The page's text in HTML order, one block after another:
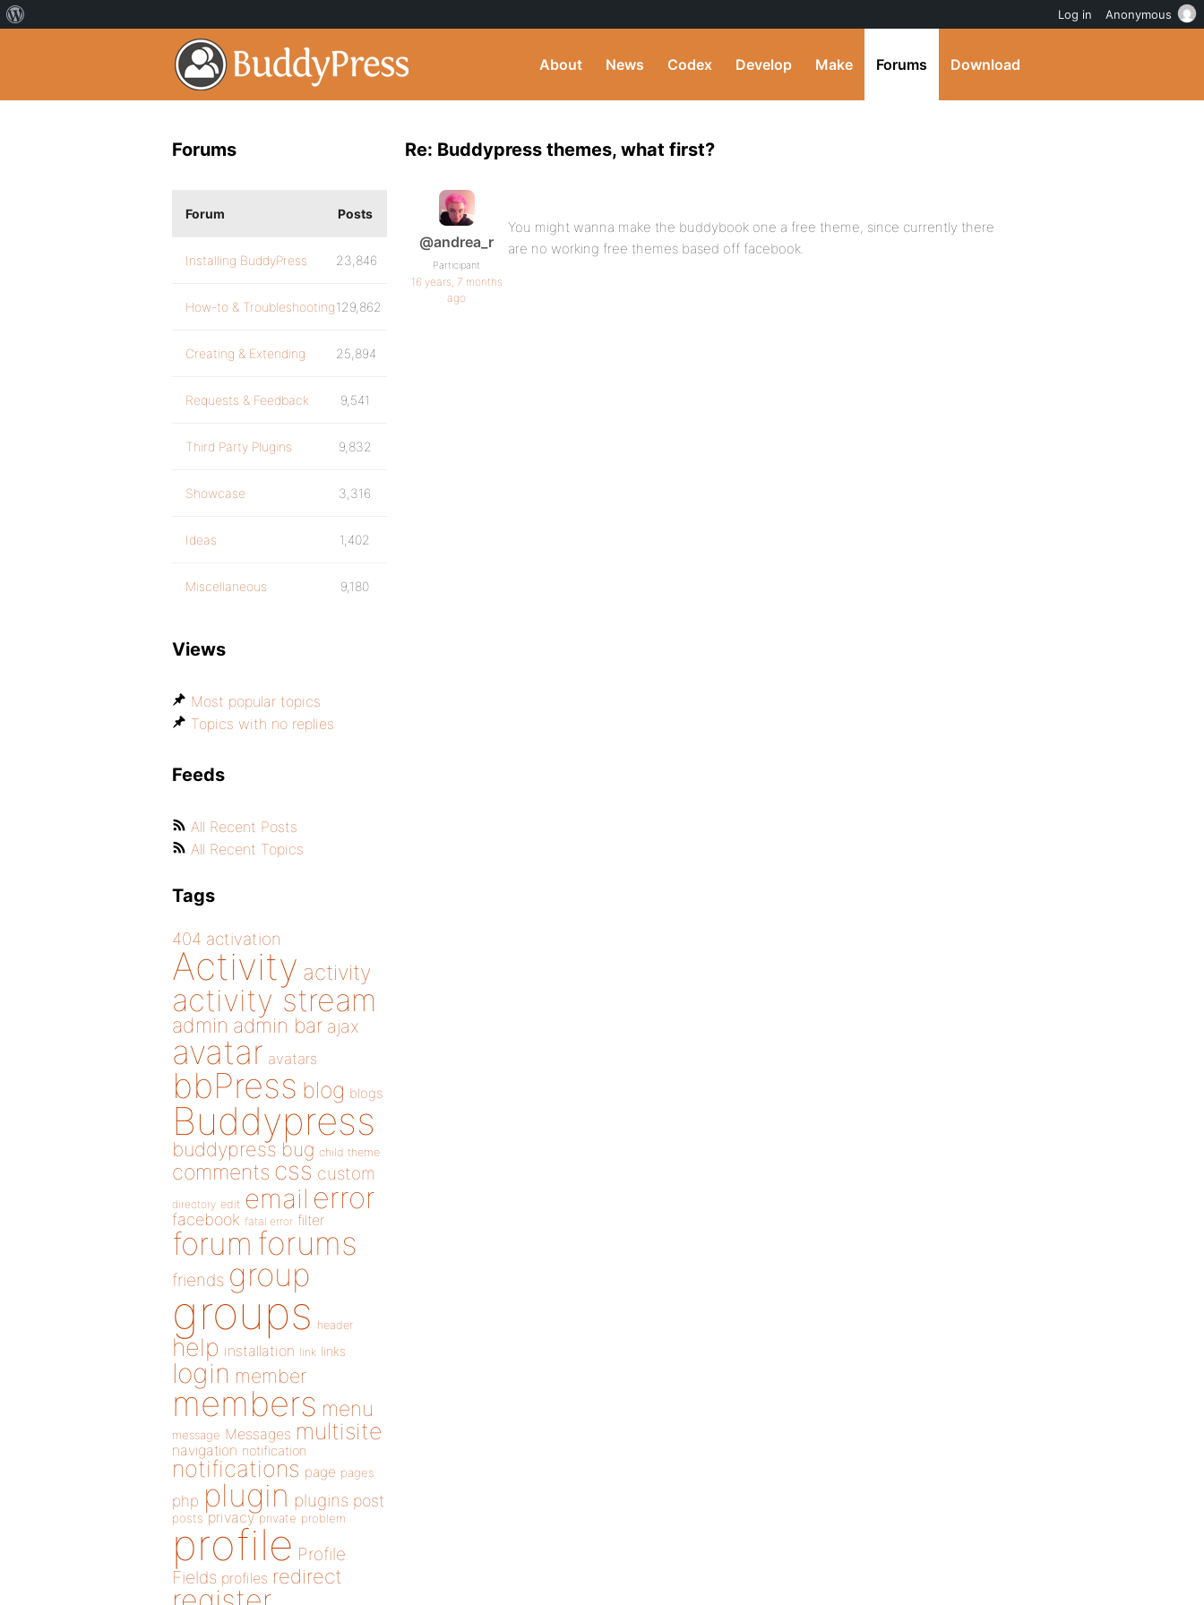
About News Codex Develop Make Forums Download
Re: Buddypress themes, what first?
@andrea_r
Participant
16 years, 7 months
ago
You might wanna make the buddybook one a free theme, since currently there
are no working free themes based off facebook.
Forums
Forum Posts
Installing BuddyPress 23,846
How-to & Troubleshooting129,862
Creating & Extending 25,894
Requests & Feedback 9,541
Third Party Plugins 9,832
Showcase 3,316
Ideas 1,402
Miscellaneous 9,180
Views
Most popular topics
Topics with no replies
Feeds
All Recent Posts
All Recent Topics
Tags
404 activation
Activity activity
activity stream
admin admin bar ajax
avatar avatars
bbPress blog blogs
Buddypress
buddypress bug child theme
comments css custom
directory edit email error
facebook fatal error filter
forum forums
friends group
groups header
help installation link links
login member
members menu
message Messages multisite
navigation notification
notifications page pages
php plugin plugins post
posts privacy private problem
profile Profile
Fields profiles redirect
Log in Anonymous